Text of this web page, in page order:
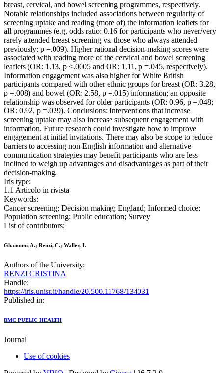
breast, cervical, and bowel screening programmes, respectively.
Notable relationships included associations between regularity of
screening uptake and reading (more of) the information leaflets for
all programmes (e.g. odds ratio: 0.16 for participants who never/very
rarely attended breast screening vs. those who always attended
previously; p =.009). Higher rational decision-making scores were
associated with reading more of the cervical and bowel screening
leaflets (OR: 1.13, p <.0005 and OR: 1.11, p =.045, respectively).
Information engagement was also higher for White British
participants compared with other ethnic groups for breast (OR: 3.28,
p =.008) and bowel (OR: 2.58, p =.015) information; an opposite
relationship was observed for older participants (OR: 0.96, p =.048;
OR: 0.92, p =.029). Conclusions: Interventions that increase
screening uptake may also increase subsequent engagement with
information. Future research could investigate how to improve
engagement at initial invitations. There may also be scope to reduce
barriers to accessing non-English information and alternative
communication strategies may benefit participants who are less
inclined to weigh up advantages and disadvantages as part of their
decision-making.
Iris type:
1.1 Articolo in rivista
Keywords:
Cancer screening; Decision making; England; Informed choice;
Population screening; Public education; Survey
List of contributors:
Ghanouni, A.; Renzi, C.; Waller, J.
Authors of the University:
RENZI CRISTINA
Handle:
https://iris.unisr.it/handle/20.500.11768/134031
Published in:
BMC PUBLIC HEALTH
Journal
Use of cookies